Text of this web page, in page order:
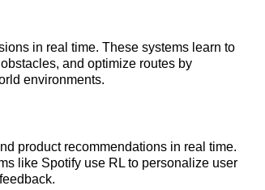
in real time. These systems learn to
and optimize routes by
environments.
product recommendations in real time.
like Spotify use RL to personalize user